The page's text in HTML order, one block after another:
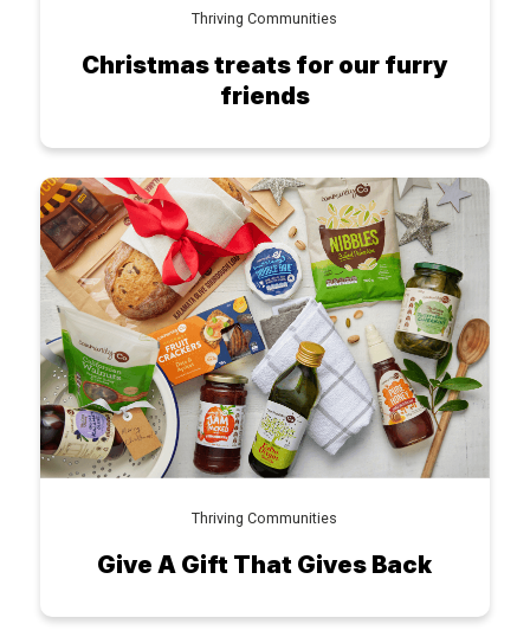
Thriving Communities
Christmas treats for our furry
friends
Thriving Communities
Give A Gift That Gives Back